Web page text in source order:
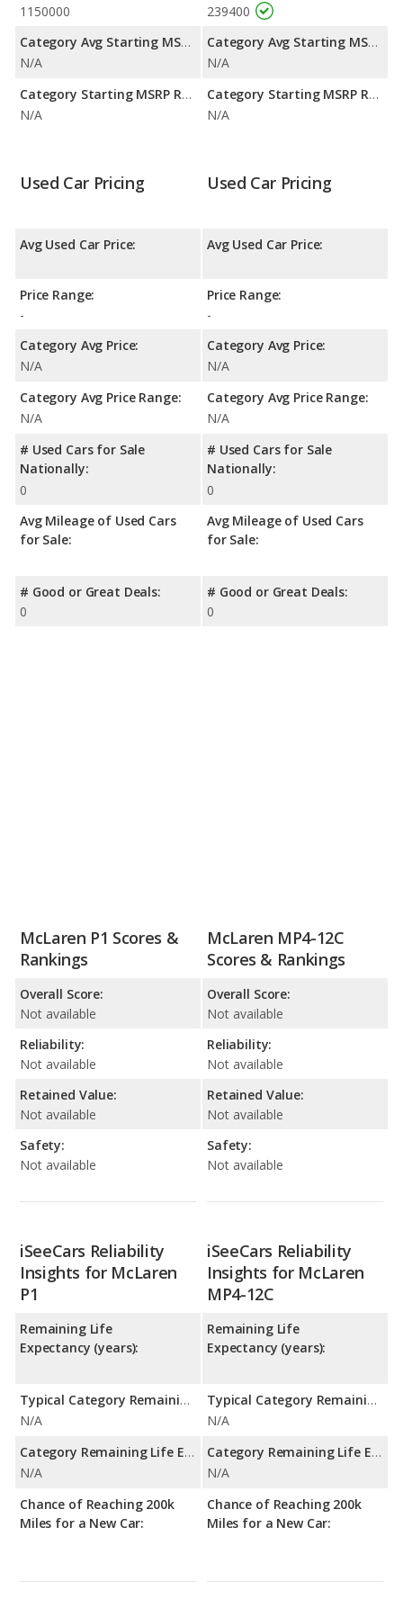
1150000
Category Avg Starting MSRP:
N/A
Category Starting MSRP Range:
N/A
239400
Category Avg Starting MSRP:
N/A
Category Starting MSRP Range:
N/A
Used Car Pricing
Avg Used Car Price:
Price Range:
-
Category Avg Price:
N/A
Category Avg Price Range:
N/A
# Used Cars for Sale
Nationally:
0
Avg Mileage of Used Cars
for Sale:
# Good or Great Deals:
0
Used Car Pricing
Avg Used Car Price:
Price Range:
-
Category Avg Price:
N/A
Category Avg Price Range:
N/A
# Used Cars for Sale
Nationally:
0
Avg Mileage of Used Cars
for Sale:
# Good or Great Deals:
0
McLaren P1 Scores &
Rankings
Overall Score:
Not available
Reliability:
Not available
Retained Value:
Not available
Safety:
Not available
McLaren MP4-12C
Scores & Rankings
Overall Score:
Not available
Reliability:
Not available
Retained Value:
Not available
Safety:
Not available
iSeeCars Reliability
Insights for McLaren
P1
Remaining Life
Expectancy (years):
Typical Category Remaining Life Expectancy:
N/A
Category Remaining Life Expectancy Range:
N/A
Chance of Reaching 200k
Miles for a New Car:
iSeeCars Reliability
Insights for McLaren
MP4-12C
Remaining Life
Expectancy (years):
Typical Category Remaining Life Expectancy:
N/A
Category Remaining Life Expectancy Range:
N/A
Chance of Reaching 200k
Miles for a New Car: